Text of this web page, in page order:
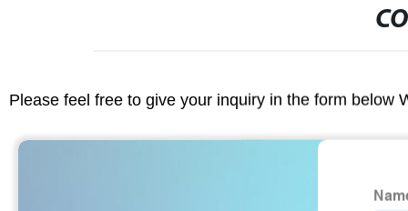
Please feel free to give your inquiry in the form below